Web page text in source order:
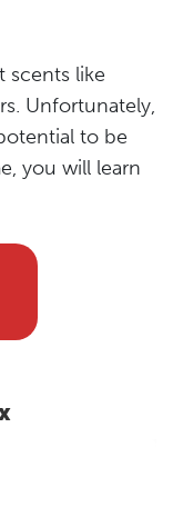
scents like
Unfortunately,
to be
you will learn